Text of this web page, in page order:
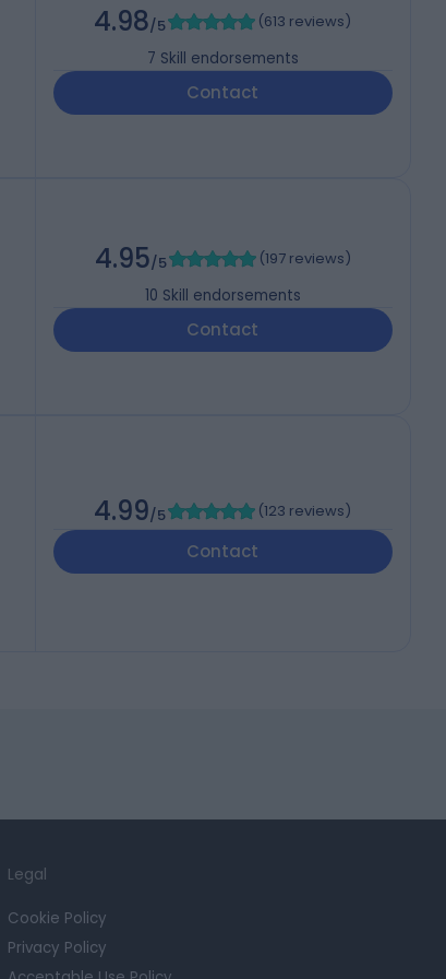
4.98/5 (613 reviews)
7 Skill endorsements
Contact
4.95/5 (197 reviews)
10 Skill endorsements
Contact
4.99/5 (123 reviews)
Contact
Legal
Cookie Policy
Privacy Policy